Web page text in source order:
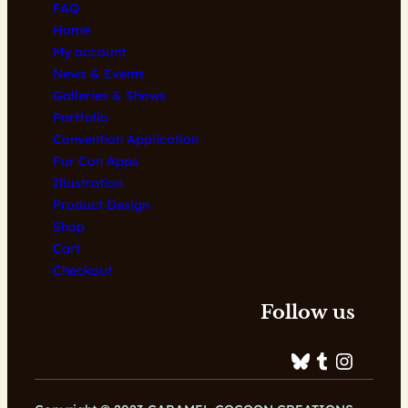
FAQ
Home
My account
News & Events
Galleries & Shows
Portfolio
Convention Application
Fur Con Apps
Illustration
Product Design
Shop
Cart
Checkout
Follow us
Bluesky Tumblr Instagram